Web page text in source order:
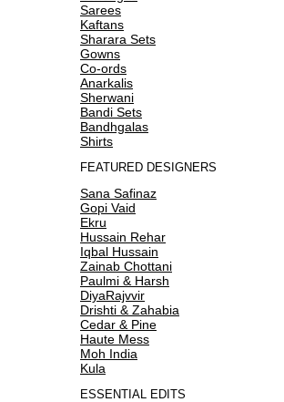
Sarees
Kaftans
Sharara Sets
Gowns
Co-ords
Anarkalis
Sherwani
Bandi Sets
Bandhgalas
Shirts
FEATURED DESIGNERS
Sana Safinaz
Gopi Vaid
Ekru
Hussain Rehar
Iqbal Hussain
Zainab Chottani
Paulmi & Harsh
DiyaRajvvir
Drishti & Zahabia
Cedar & Pine
Haute Mess
Moh India
Kula
ESSENTIAL EDITS